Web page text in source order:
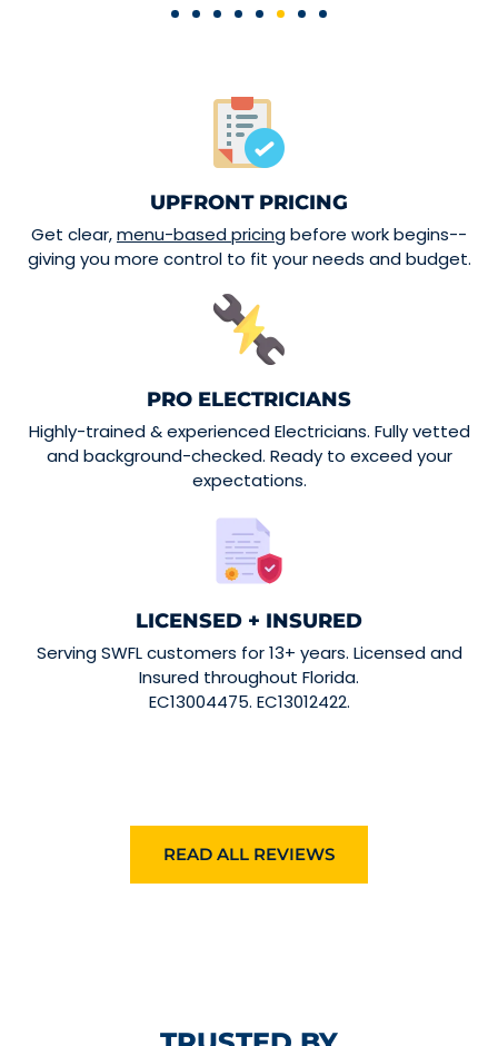
UPFRONT PRICING
Get clear,menu-based pricingbefore work begins--
giving you more control to fit your needs and budget.
PRO ELECTRICIANS
Highly-trained & experienced Electricians. Fully vetted
and background-checked. Ready to exceed your
expectations.
LICENSED + INSURED
Serving SWFL customers for 13+ years. Licensed and
Insured throughout Florida.
EC13004475. EC13012422.
READ ALL REVIEWS